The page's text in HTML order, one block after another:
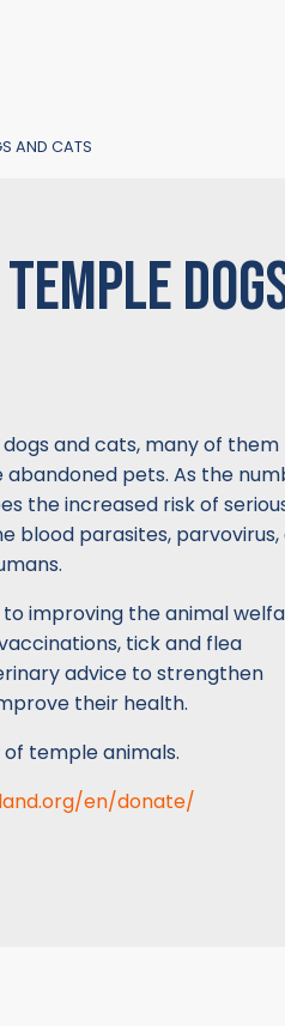
AND CATS
and cats, many of them
pets. As the
the increased risk of
blood parasites, parvovirus,
to improving the animal
tick and flea
advice to strengthen
their health.
temple animals.
en/donate/